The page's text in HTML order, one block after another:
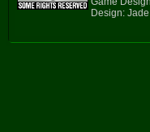
Design: